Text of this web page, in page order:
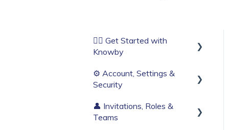
🏄‍♂️ Get Started with
Knowby
Before You Start
⚙️ Account, Settings &
Security
Sign Up & Login
👤 Invitations, Roles &
Teams